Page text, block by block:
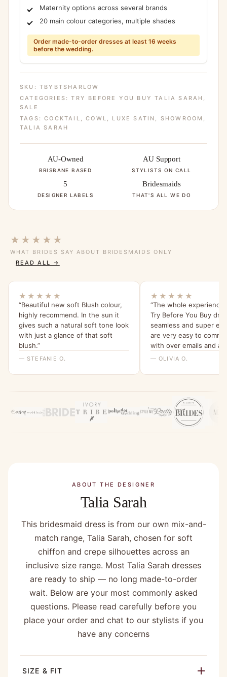
Maternity options across several brands
20 main colour categories, multiple shades
Order made-to-order dresses at least 16 weeks
before the wedding.
SKU: TBYBTSHARLOW
CATEGORIES:TRY BEFORE YOU BUY TALIA SARAH
SALE
TAGS:COCKTAIL ,COWL LUXE SATIN SHOWROOM
TALIA SARAH
AU-Owned
BRISBANE BASED
AU Support
STYLISTS ON CALL
5
DESIGNER LABELS
Bridesmaids
THAT'S ALL WE DO
★★★★★
WHAT BRIDES SAY ABOUT BRIDESMAIDS ONLY
READ ALL →
★★★★★
“Beautiful new soft Blush colour,
highly recommend. In the sun it
gives such a natural soft tone look
with just a glance of that soft
blush.”
— STEFANIE O.
★★★★★
“The whole experience
Try Before You Buy
seamless and super
are very easy to
with over emails and
every question I had.
— OLIVIA O.
ABOUT THE DESIGNER
Talia Sarah
This bridesmaid dress is from our own mix-and-
match range, Talia Sarah, chosen for soft
chiffon and crepe silhouettes across an
inclusive size range. Most Talia Sarah dresses
are ready to ship — no long made-to-order
wait. Below are your most commonly asked
questions. Please read carefully before you
place your order and chat to our stylists if you
have any concerns
SIZE & FIT